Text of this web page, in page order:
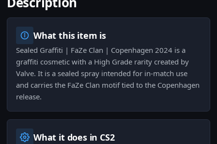
What this item is
Sealed Graffiti | FaZe Clan | Copenhagen 2024 is a
graffiti cosmetic with a High Grade rarity created by
Valve. It is a sealed spray intended for in-match use
and carries the FaZe Clan motif tied to the Copenhagen
release.
What it does in CS2